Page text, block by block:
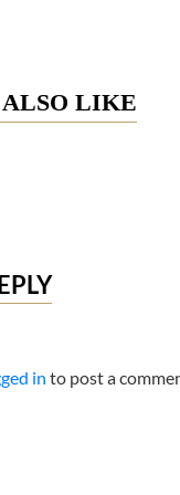
LIKE
in to post a